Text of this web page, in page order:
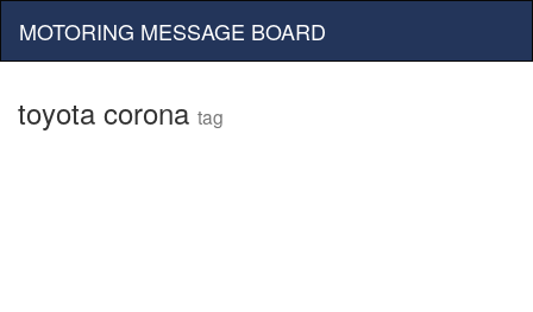
MOTORING MESSAGE BOARD
toyota corona tag